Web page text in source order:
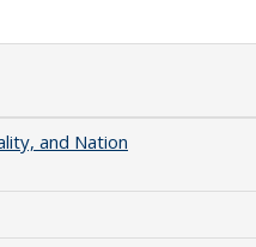
and Nation